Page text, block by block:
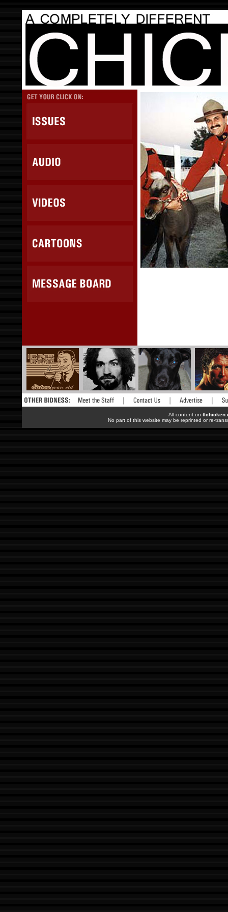
All content on
No part of this website may be reprinted or re-